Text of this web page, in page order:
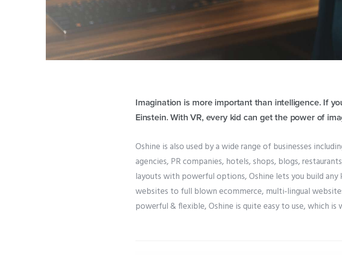
Imagination is more important than intelligence. If
Einstein. With VR, every kid can get the power of
Oshine is also used by a wide range of businesses
agencies, PR companies, hotels, shops, blogs,
layouts with powerful options, Oshine lets you build
websites to full blown ecommerce, multi-lingual
powerful & flexible, Oshine is quite easy to use, which is